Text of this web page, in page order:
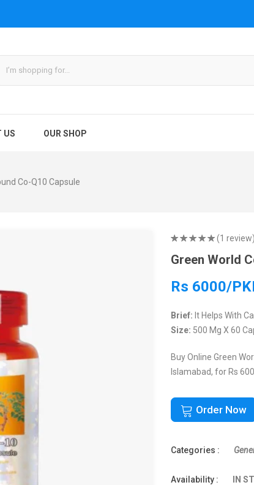
US OUR SHOP
Co-Q10 Capsule
(1 review)
Green World
Rs 6000/
Brief: It Helps With
Size: 500 Mg X 60
Buy Online Green
Islamabad, for Rs
Order Now
Categories :
Availability : IN